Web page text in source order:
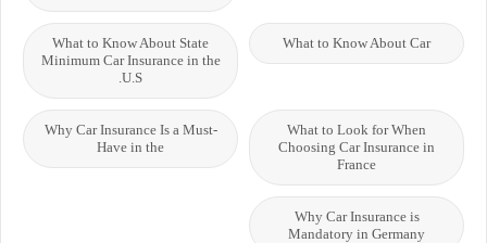
What to Know About Car
What to Know About State
Minimum Car Insurance in the
U.S.
What to Look for When
Choosing Car Insurance in
France
Why Car Insurance Is a Must-
Have in the
Why Car Insurance is
Mandatory in Germany